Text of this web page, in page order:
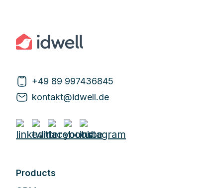
+49 89 997436845
kontakt@idwell.de
Products